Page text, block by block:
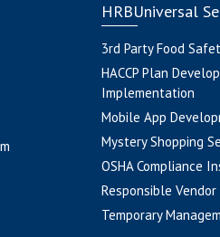
HRBUniversal
3rd Party Food
HACCP Plan
Implementation
Mobile App
Mystery Shopping
OSHA Compliance
Responsible
Temporary